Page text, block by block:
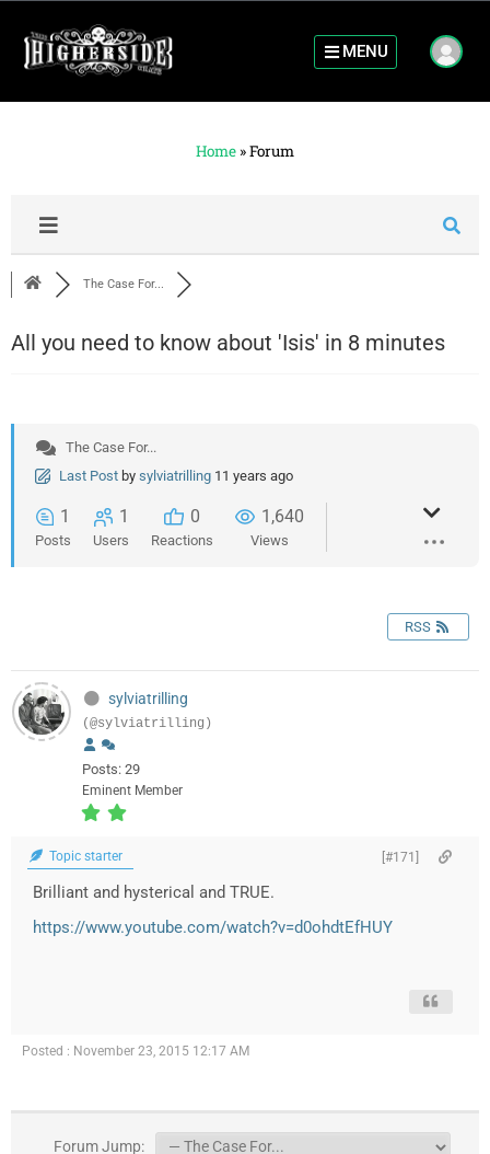
MENU
Home »Forum
The Case For...
All you need to know about 'Isis' in 8 minutes
The Case For...
Last Post by sylviatrilling 11 years ago
1
Posts
1
Users
0
Reactions
1,640
Views
RSS
sylviatrilling
(@sylviatrilling)
Posts: 29
Eminent Member
Topic starter [#171]
Brilliant and hysterical and TRUE.
https://www.youtube.com/watch?v=d0ohdtEfHUY
Posted : November 23, 2015 12:17 AM
Forum Jump: